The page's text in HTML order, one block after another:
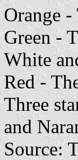
Orange
Green -
White
Red -
Three
and
Source: